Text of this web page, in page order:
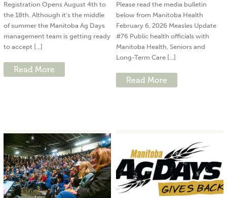
Registration Opens August 4th to
the 18th. Although it’s the middle
of summer the Manitoba Ag Days
management team is getting ready
to accept [...]
Read More
Please read the media bulletin
below from Manitoba Health
February 6, 2026 Measles Update
#76 Public health officials with
Manitoba Health, Seniors and
Long-Term Care [...]
Read More